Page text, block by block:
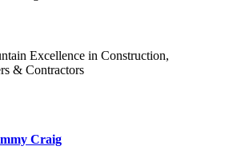
Excellence in Construction,
& Contractors
Craig